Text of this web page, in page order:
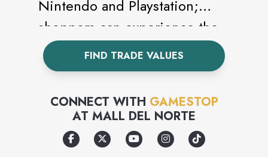
Nintendo and Playstation;
shoppers can experience the
games before they buy.
FIND TRADE VALUES
CONNECT WITH GAMESTOP
AT MALL DEL NORTE